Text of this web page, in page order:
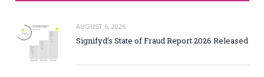
AUGUST 6, 2026
Signifyd’s State of Fraud Report 2026 Released